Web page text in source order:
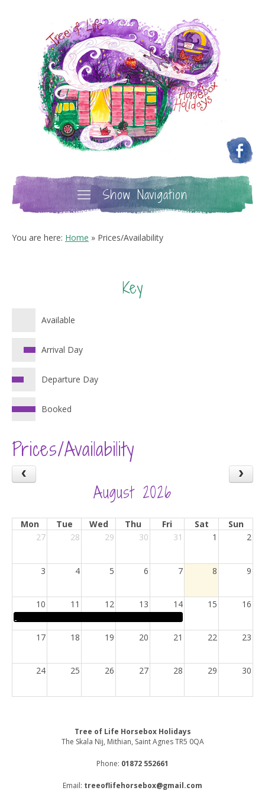
Show Navigation
You are here: Home » Prices/Availability
Prices/Availability
August 2026
Mon Tue Wed Thu Fri Sat
Sun
27
28 29 30 31 1 2
3 4 5 6 7 8 9
10 11 12 13 14 15 16
17 18 19 20 21 22 23
24 25 26 27 28 29 30
Key
Available
Arrival Day
Departure Day
Booked
Tree of Life Horsebox Holidays
The Skala Nij, Mithian, Saint Agnes TR5 0QA
Phone: 01872 552661
Email: treeoflifehorsebox@gmail.com